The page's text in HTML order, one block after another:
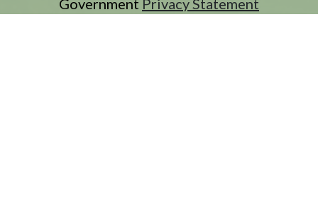
Government Privacy Statement